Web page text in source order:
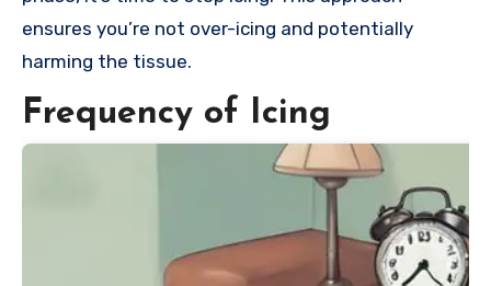
ensures you’re not over-icing and potentially
harming the tissue.
Frequency of Icing